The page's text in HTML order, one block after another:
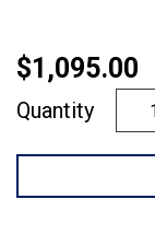
$1,095.00
Quantity